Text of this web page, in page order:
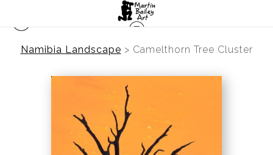
Namibia Landscape > Camelthorn Tree Cluster